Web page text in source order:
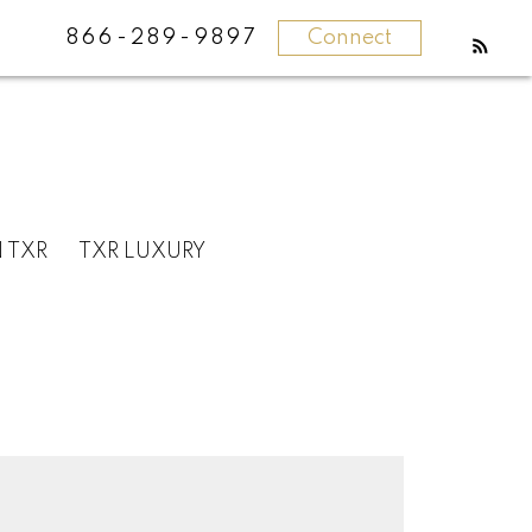
866-289-9897 Connect
TXR TXR LUXURY